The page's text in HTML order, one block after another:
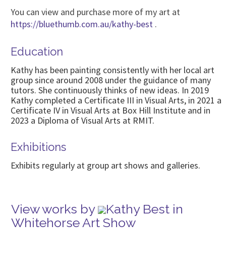
You can view and purchase more of my art at
https://bluethumb.com.au/kathy-best .
Education
Kathy has been painting consistently with her local art
group since around 2008 under the guidance of many
tutors. She continuously thinks of new ideas. In 2019
Kathy completed a Certificate III in Visual Arts, in 2021 a
Certificate IV in Visual Arts at Box Hill Institute and in
2023 a Diploma of Visual Arts at RMIT.
Exhibitions
Exhibits regularly at group art shows and galleries.
View works by
Kathy Best in
Whitehorse Art Show